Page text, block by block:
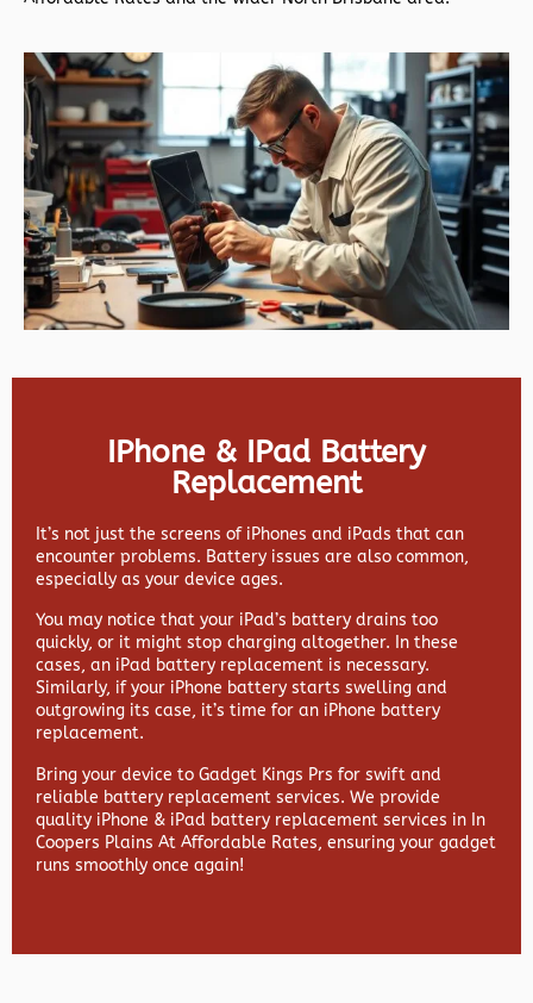
IPhone & IPad Battery
Replacement
It’s not just the screens of iPhones and iPads that can
encounter problems. Battery issues are also common,
especially as your device ages.
You may notice that your iPad’s battery drains too
quickly, or it might stop charging altogether. In these
cases, an iPad battery replacement is necessary.
Similarly, if your iPhone battery starts swelling and
outgrowing its case, it’s time for an iPhone battery
replacement.
Bring your device to Gadget Kings Prs for swift and
reliable battery replacement services. We provide
quality iPhone & iPad battery replacement services in In
Coopers Plains At Affordable Rates, ensuring your gadget
runs smoothly once again!